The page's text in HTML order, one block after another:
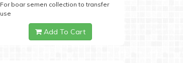
For boar semen collection to transfer
use
Add To Cart